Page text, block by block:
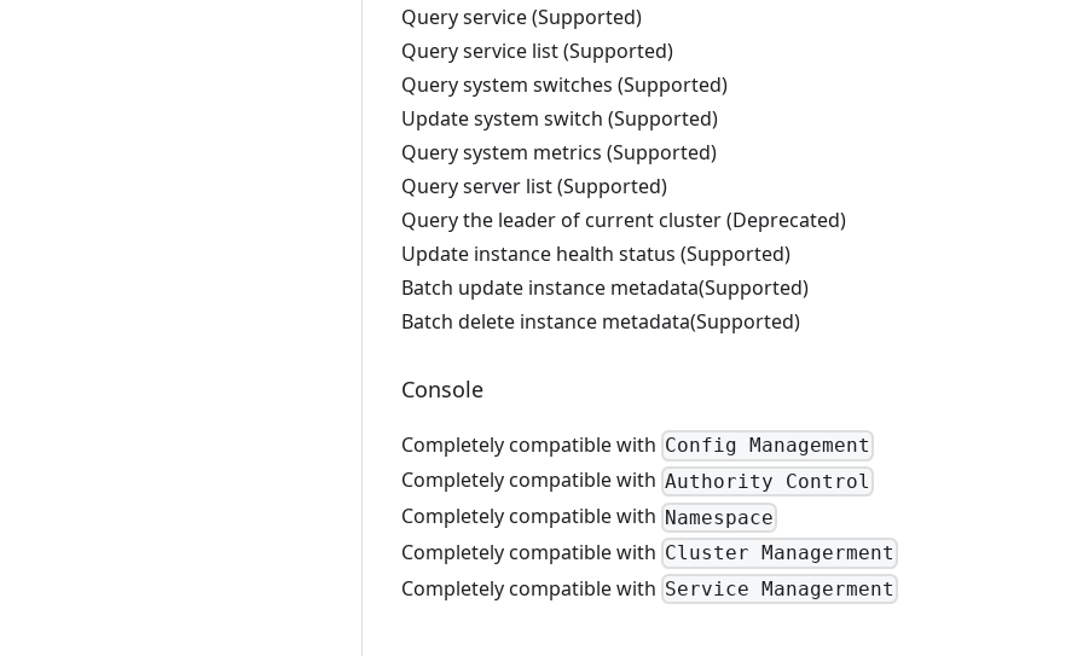
Query service (Supported)
Query service list (Supported)
Query system switches (Supported)
Update system switch (Supported)
Query system metrics (Supported)
Query server list (Supported)
Query the leader of current cluster (Deprecated)
Update instance health status (Supported)
Batch update instance metadata(Supported)
Batch delete instance metadata(Supported)
Console
Completely compatible with Config Management
Completely compatible with Authority Control
Completely compatible with Namespace
Completely compatible with Cluster Managerment
Completely compatible with Service Managerment